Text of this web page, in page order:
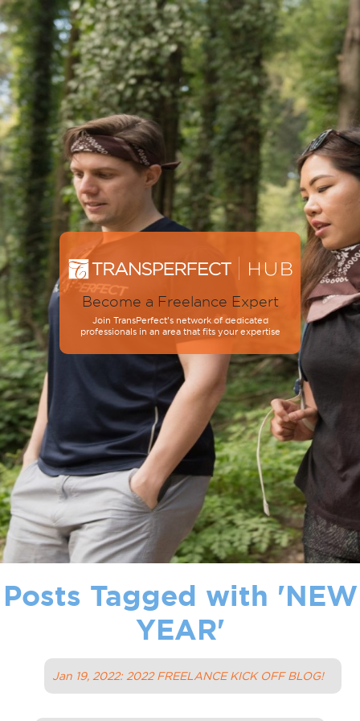
Become a Freelance Expert
Join TransPerfect’s network of dedicated
professionals in an area that fits your expertise
Posts Tagged with 'NEW
YEAR'
Jan 19, 2022: 2022 FREELANCE KICK OFF BLOG!